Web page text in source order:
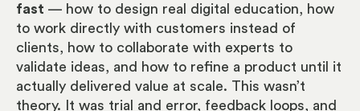
fast — how to design real digital education, how
to work directly with customers instead of
clients, how to collaborate with experts to
validate ideas, and how to refine a product until it
actually delivered value at scale. This wasn’t
theory. It was trial and error, feedback loops, and